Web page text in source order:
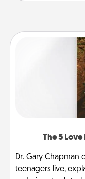
The 5
Dr. Gary Chapman
teenagers live,